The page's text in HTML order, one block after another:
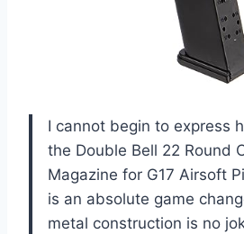
I cannot begin to express
the Double Bell 22 Round
Magazine for G17 Airsoft
is an absolute game
metal construction is no